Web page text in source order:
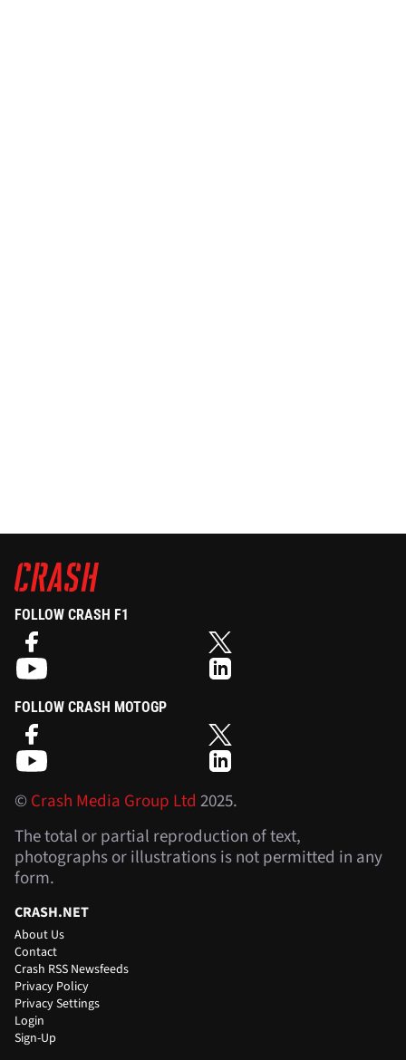
FOLLOW CRASH F1
FOLLOW CRASH MOTOGP
©Crash Media Group Ltd 2025.
The total or partial reproduction of text,
photographs or illustrations is not permitted in any
form.
CRASH.NET
About Us
Contact
Crash RSS Newsfeeds
Privacy Policy
Privacy Settings
Login
Sign-Up